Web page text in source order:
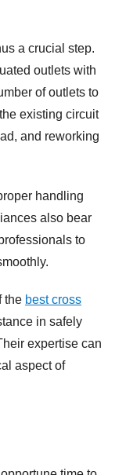
a crucial step.
outlets with
of outlets to
existing circuit
and reworking
handling
also bear
to
the best cross
in safely
expertise can
aspect of